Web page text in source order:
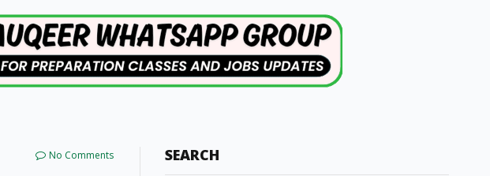
No Comments SEARCH